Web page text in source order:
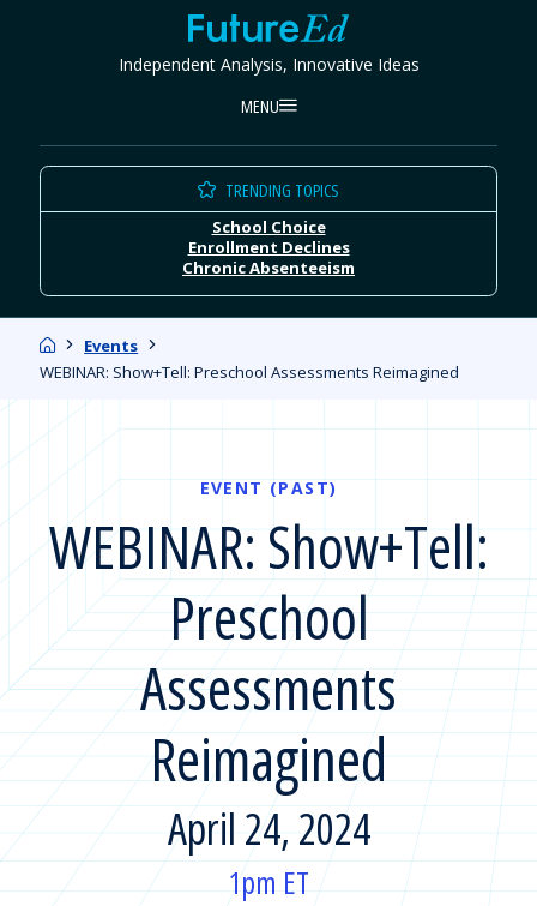
FutureEd
Independent Analysis, Innovative Ideas
MENU
TRENDING TOPICS
School Choice
Enrollment Declines
Chronic Absenteeism
HomeEvents
WEBINAR: Show+Tell: Preschool Assessments Reimagined
EVENT (PAST)
WEBINAR: Show+Tell:
Preschool
Assessments
Reimagined
April 24, 2024
1pm ET